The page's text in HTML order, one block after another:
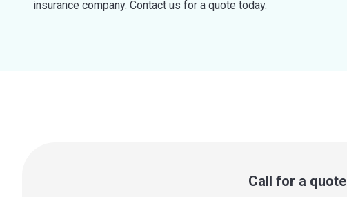
insurance company. Contact us for a quote today.
Call for a quote